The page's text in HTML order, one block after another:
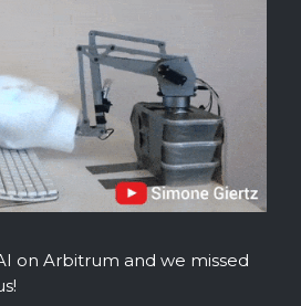
on Arbitrum and we missed